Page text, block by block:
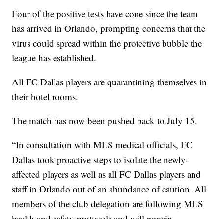
Four of the positive tests have cone since the team
has arrived in Orlando, prompting concerns that the
virus could spread within the protective bubble the
league has established.
All FC Dallas players are quarantining themselves in
their hotel rooms.
The match has now been pushed back to July 15.
“In consultation with MLS medical officials, FC
Dallas took proactive steps to isolate the newly-
affected players as well as all FC Dallas players and
staff in Orlando out of an abundance of caution. All
members of the club delegation are following MLS